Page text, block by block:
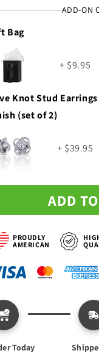
for
Best
-
ADD-ON
Bag
+ $9.95
Knot Stud
(set of 2)
+ $39.95
ADD
PROUDLY
AMERICAN
Today